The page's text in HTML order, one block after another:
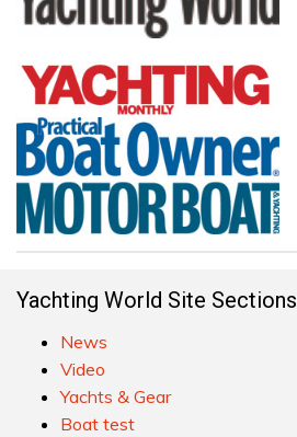
Yachting World Site Sections
News
Video
Yachts & Gear
Boat test